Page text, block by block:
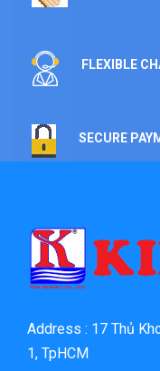
FLEXIBLE
SECURE
Address : 17 Thủ
1, TpHCM